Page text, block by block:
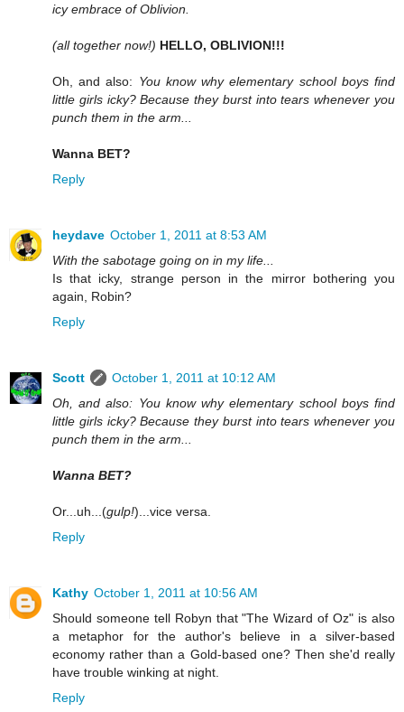
icy embrace of Oblivion.
(all together now!) HELLO, OBLIVION!!!
Oh, and also: You know why elementary school boys find
little girls icky? Because they burst into tears whenever you
punch them in the arm...
Wanna BET?
Reply
heydave October 1, 2011 at 8:53 AM
With the sabotage going on in my life...
Is that icky, strange person in the mirror bothering you
again, Robin?
Reply
Scott
October 1, 2011 at 10:12 AM
Oh, and also: You know why elementary school boys find
little girls icky? Because they burst into tears whenever you
punch them in the arm...
Wanna BET?
Or...uh...(gulp!)...vice versa.
Reply
Kathy October 1, 2011 at 10:56 AM
Should someone tell Robyn that "The Wizard of Oz" is also
a metaphor for the author's believe in a silver-based
economy rather than a Gold-based one? Then she'd really
have trouble winking at night.
Reply